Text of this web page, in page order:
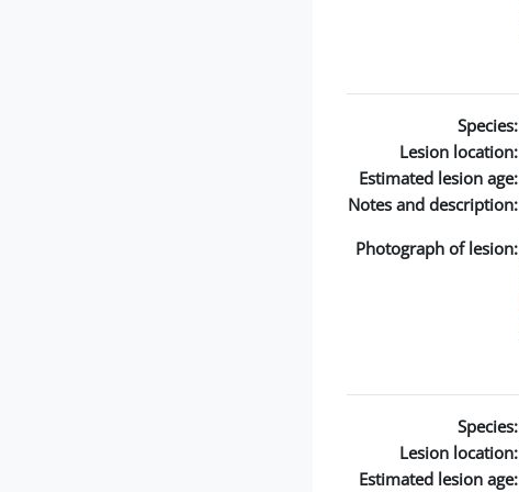
Species:
Lesion location:
Estimated lesion age:
Notes and description:
Photograph of lesion:
Species:
Lesion location:
Estimated lesion age: